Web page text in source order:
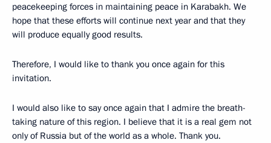
peacekeeping forces in maintaining peace in Karabakh. We
hope that these efforts will continue next year and that they
will produce equally good results.
Therefore, I would like to thank you once again for this
invitation.
I would also like to say once again that I admire the breath-
taking nature of this region. I believe that it is a real gem not
only of Russia but of the world as a whole. Thank you.